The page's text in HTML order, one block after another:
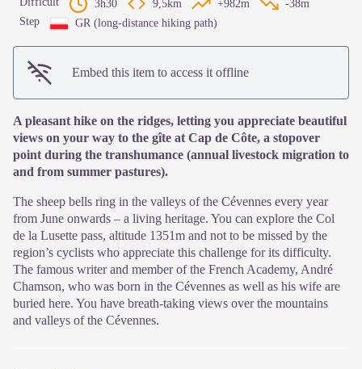
3h30 9,5km +982m
-38m
Step
GR (long-distance hiking path)
Embed this item to access it offline
A pleasant hike on the ridges, letting you appreciate beautiful
views on your way to the gîte at Cap de Côte, a stopover
point during the transhumance (annual livestock migration to
and from summer pastures).
The sheep bells ring in the valleys of the Cévennes every year
from June onwards – a living heritage. You can explore the Col
de la Lusette pass, altitude 1351m and not to be missed by the
region’s cyclists who appreciate this challenge for its difficulty.
The famous writer and member of the French Academy, André
Chamson, who was born in the Cévennes as well as his wife are
buried here. You have breath-taking views over the mountains
and valleys of the Cévennes.